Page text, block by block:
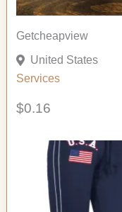
Getcheapview
United States
Services
$0.16